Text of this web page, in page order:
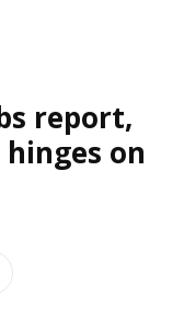
report,
hinges on